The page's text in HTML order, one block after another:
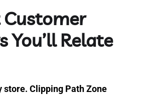
You’ll Relate
store. Clipping Path Zone